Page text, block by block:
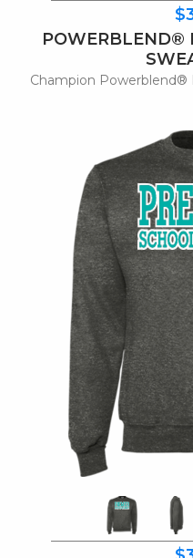
POWERBLEND®
Champion Powerblend®